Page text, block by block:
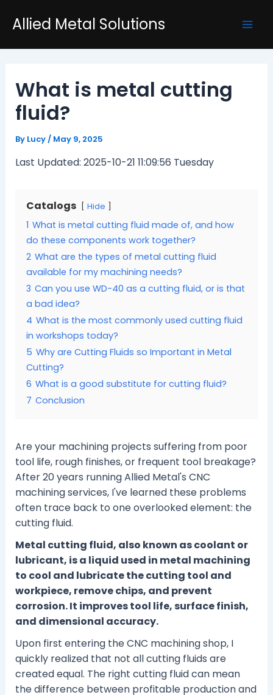
Allied Metal Solutions
What is metal cutting
fluid?
By Lucy/ May 9, 2025
Last Updated: 2025-10-21 11:09:56 Tuesday
Catalogs Hide
1 What is metal cutting fluid made of, and how
do these components work together?
2 What are the types of metal cutting fluid
available for my machining needs?
3 Can you use WD-40 as a cutting fluid, or is that
a bad idea?
4 What is the most commonly used cutting fluid
in workshops today?
5 Why are Cutting Fluids so Important in Metal
Cutting?
6 What is a good substitute for cutting fluid?
7 Conclusion
Are your machining projects suffering from poor
tool life, rough finishes, or frequent tool breakage?
After 20 years running Allied Metal's CNC
machining services, I've learned these problems
often trace back to one overlooked element: the
cutting fluid.
Metal cutting fluid, also known as coolant or
lubricant, is a liquid used in metal machining
to cool and lubricate the cutting tool and
workpiece, remove chips, and prevent
corrosion. It improves tool life, surface finish,
and dimensional accuracy.
Upon first entering the CNC machining shop, I
quickly realized that not all cutting fluids are
created equal. The right cutting fluid can mean
the difference between profitable production and
navigation